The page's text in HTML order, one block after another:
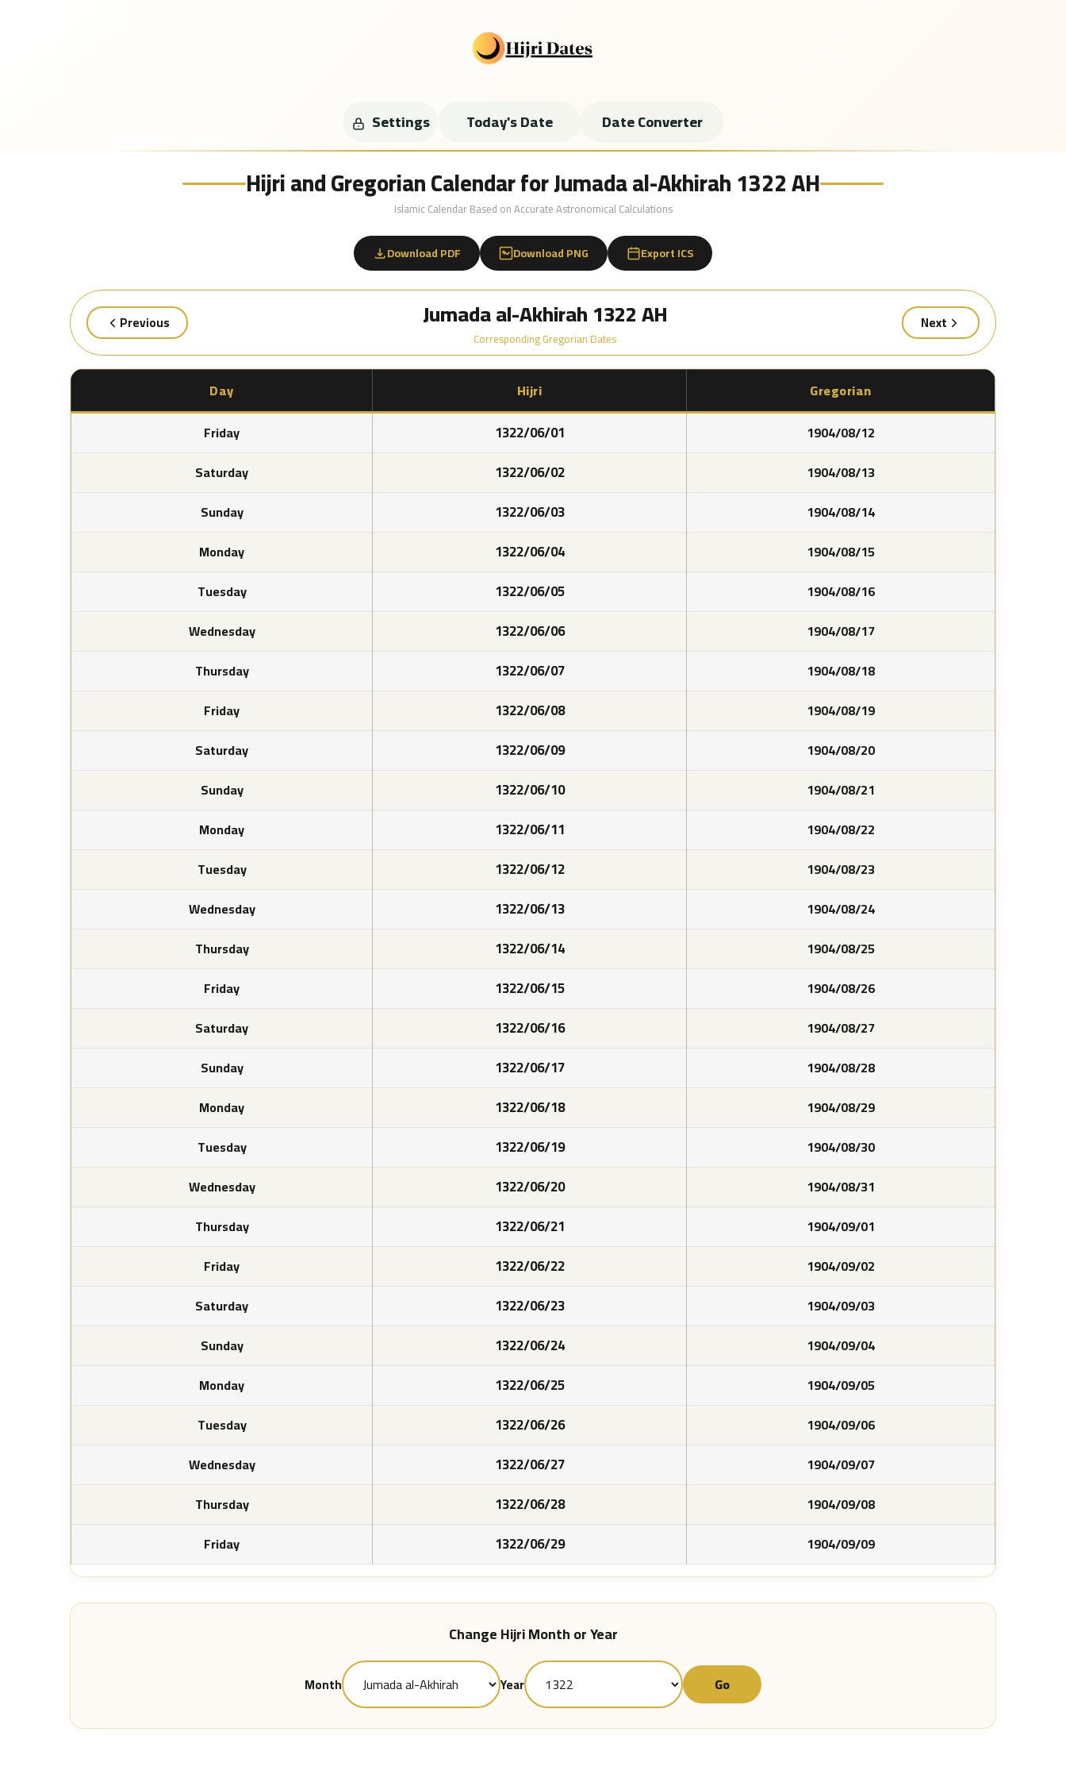
Settings Today's Date Date Converter
Hijri and Gregorian Calendar for Jumada al-Akhirah 1322 AH
Islamic Calendar Based on Accurate Astronomical Calculations
Download PDF Download PNG Export ICS
Previous Jumada al-Akhirah 1322 AH
Corresponding Gregorian Dates
Next
Day Hijri
Gregorian
Friday
1322/06/01
1904/08/12
Saturday
1322/06/02
1904/08/13
Sunday
1322/06/03
1904/08/14
Monday
1322/06/04
1904/08/15
Tuesday
1322/06/05
1904/08/16
Wednesday
1322/06/06
1904/08/17
Thursday
1322/06/07
1904/08/18
Friday
1322/06/08
1904/08/19
Saturday
1322/06/09
1904/08/20
Sunday
1322/06/10
1904/08/21
Monday
1322/06/11
1904/08/22
Tuesday
1322/06/12
1904/08/23
Wednesday
1322/06/13
1904/08/24
Thursday
1322/06/14
1904/08/25
Friday
1322/06/15
1904/08/26
Saturday
1322/06/16
1904/08/27
Sunday
1322/06/17
1904/08/28
Monday
1322/06/18
1904/08/29
Tuesday
1322/06/19
1904/08/30
Wednesday
1322/06/20
1904/08/31
Thursday
1322/06/21
1904/09/01
Friday
1322/06/22
1904/09/02
Saturday
1322/06/23
1904/09/03
Sunday
1322/06/24
1904/09/04
Monday
1322/06/25
1904/09/05
Tuesday
1322/06/26
1904/09/06
Wednesday
1322/06/27
1904/09/07
Thursday
1322/06/28
1904/09/08
Friday
1322/06/29 1904/09/09
Change Hijri Month or Year
Month Year Go